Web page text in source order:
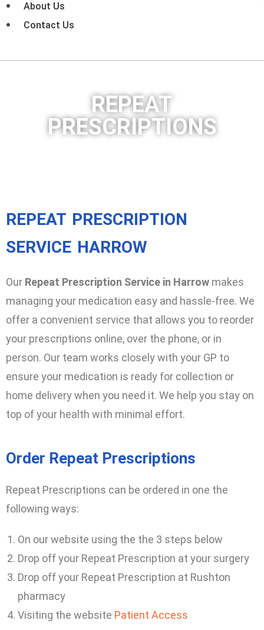
About Us
Contact Us
REPEAT
PRESCRIPTIONS
REPEAT PRESCRIPTION
SERVICE HARROW
Our Repeat Prescription Service in Harrow makes
managing your medication easy and hassle-free. We
offer a convenient service that allows you to reorder
your prescriptions online, over the phone, or in
person. Our team works closely with your GP to
ensure your medication is ready for collection or
home delivery when you need it. We help you stay on
top of your health with minimal effort.
Order Repeat Prescriptions
Repeat Prescriptions can be ordered in one the
following ways:
On our website using the the 3 steps below
Drop off your Repeat Prescription at your surgery
Drop off your Repeat Prescription at Rushton
pharmacy
Visiting the website Patient Access